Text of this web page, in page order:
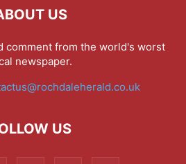
US
comment from the world's worst
newspaper.
US